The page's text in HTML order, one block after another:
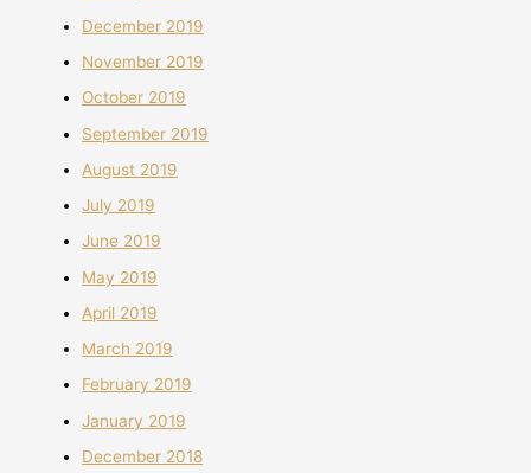
December 2019
November 2019
October 2019
September 2019
August 2019
July 2019
June 2019
May 2019
April 2019
March 2019
February 2019
January 2019
December 2018